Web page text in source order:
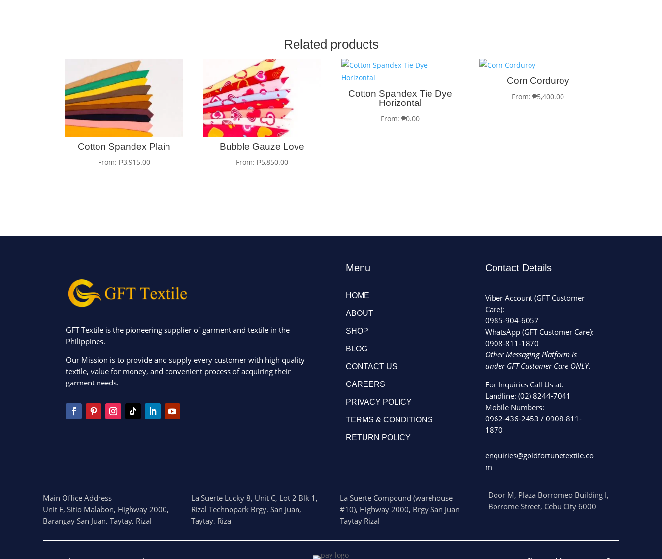
Related products
Cotton Spandex Plain
From: ₱3,915.00
Bubble Gauze Love
From: ₱5,850.00
Cotton Spandex Tie Dye
Horizontal
From: ₱0.00
Corn Corduroy
From:₱5,400.00
GFT Textile is the pioneering supplier of garment and textile in the
Philippines.
Our Mission is to provide and supply every customer with high quality
textile, value for money, and convenient process of acquiring their
garment needs.
Menu
HOME
ABOUT
SHOP
BLOG
CONTACT US
CAREERS
PRIVACY POLICY
TERMS & CONDITIONS
RETURN POLICY
Contact Details
Viber Account (GFT Customer
Care):
0985-904-6057
WhatsApp (GFT Customer Care):
0908-811-1870
Other Messaging Platform is
under GFT Customer Care ONLY.
For Inquiries Call Us at:
Landline:(02) 8244-7041
Mobile Numbers:
0962-436-2453 /0908-811-
1870
enquiries@goldfortunetextile.co
m
Main Office Address
Unit E, Sitio Malabon, Highway 2000,
Barangay San Juan, Taytay, Rizal
La Suerte Lucky 8, Unit C, Lot 2 Blk 1,
Rizal Technopark Brgy. San Juan,
Taytay, Rizal
La Suerte Compound (warehouse
#10), Highway 2000, Brgy San Juan
Taytay Rizal
Door M, Plaza Borromeo Building I,
Borrome Street, Cebu City 6000